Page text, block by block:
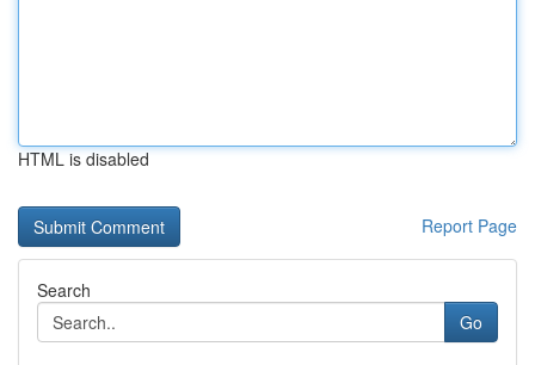
HTML is disabled
Report Page
Search
Go